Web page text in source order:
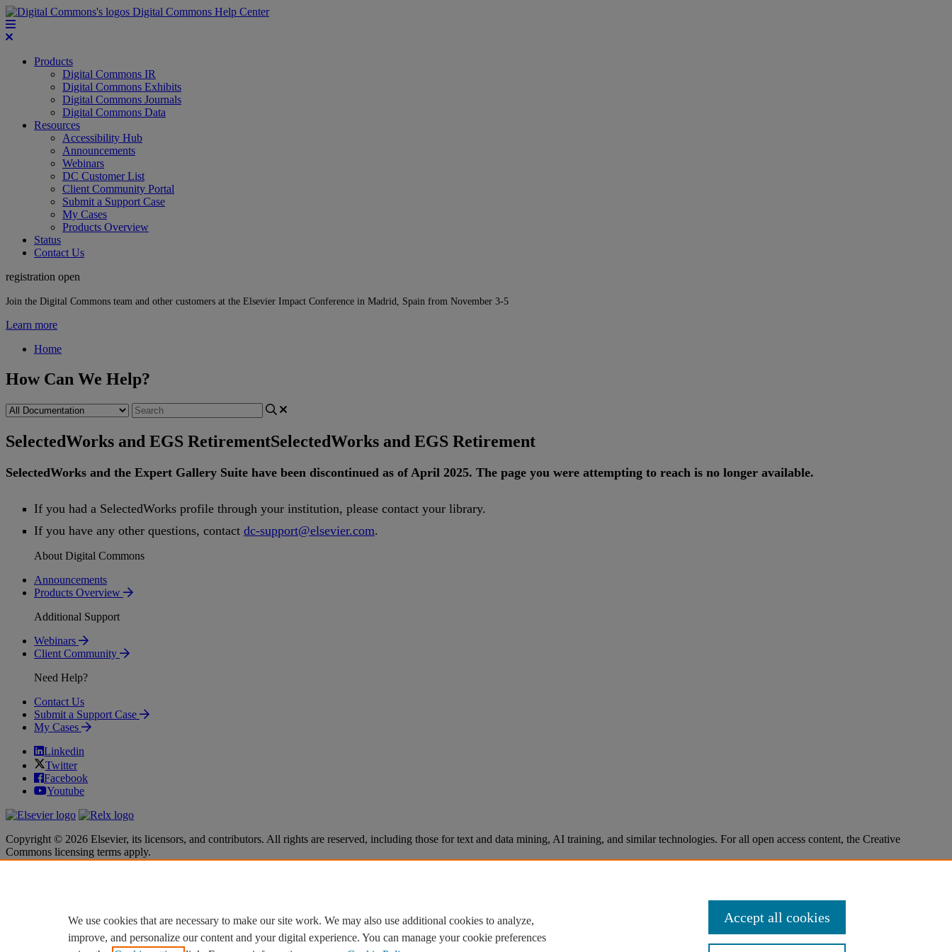
Digital Commons Help Center
Products
Digital Commons IR
Digital Commons Exhibits
Digital Commons Journals
Digital Commons Data
Resources
Accessibility Hub
Announcements
Webinars
DC Customer List
Client Community Portal
Submit a Support Case
My Cases
Products Overview
Status
Contact Us
registration open
Join the Digital Commons team and other customers at the Elsevier Impact Conference in Madrid, Spain from November 3-5
Learn more
Home
How Can We Help?
SelectedWorks and EGS RetirementSelectedWorks and EGS Retirement
SelectedWorks and the Expert Gallery Suite have been discontinued as of April 2025. The page you were attempting to reach is no longer available.
If you had a SelectedWorks profile through your institution, please contact your library.
If you have any other questions, contact dc-support@elsevier.com.
About Digital Commons
Announcements
Products Overview
Additional Support
Webinars
Client Community
Need Help?
Contact Us
Submit a Support Case
My Cases
Linkedin
Twitter
Facebook
Youtube
Copyright © 2026 Elsevier, its licensors, and contributors. All rights are reserved, including those for text and data mining, AI training, and similar technologies. For all open access content, the Creative
Commons licensing terms apply.
Cookie settings
Cookie settings
We use cookies that are necessary to make our site work. We may also use additional cookies to analyze,
improve, and personalize our content and your digital experience. You can manage your cookie preferences
Accept all cookies